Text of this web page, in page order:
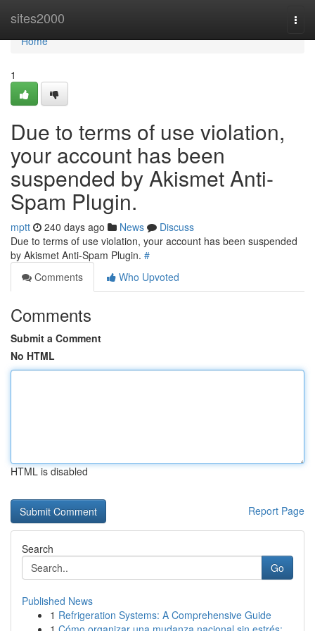
sites2000
Home
Home
1
Due to terms of use violation,
your account has been
suspended by Akismet Anti-
Spam Plugin.
mptt 240 days ago News
Discuss
Due to terms of use violation, your account has been suspended
by Akismet Anti-Spam Plugin. #
Comments
Who Upvoted
Comments
Submit a Comment
No HTML
HTML is disabled
Report Page
Search
Go
Published News
1 Refrigeration Systems: A Comprehensive Guide